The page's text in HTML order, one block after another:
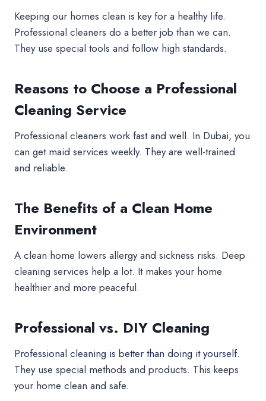
Keeping our homes clean is key for a healthy life.
Professional cleaners do a better job than we can.
They use special tools and follow high standards.
Reasons to Choose a Professional
Cleaning Service
Professional cleaners work fast and well. In Dubai, you
can get maid services weekly. They are well-trained
and reliable.
The Benefits of a Clean Home
Environment
A clean home lowers allergy and sickness risks. Deep
cleaning services help a lot. It makes your home
healthier and more peaceful.
Professional vs. DIY Cleaning
Professional cleaning is better than doing it yourself.
They use special methods and products. This keeps
your home clean and safe.